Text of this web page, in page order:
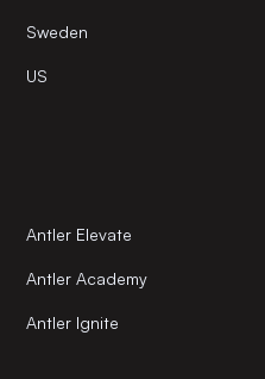
Sweden
US
Antler Elevate
Antler Academy
Antler Ignite